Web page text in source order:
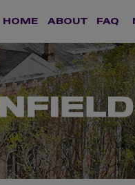
HOME ABOUT FAQ